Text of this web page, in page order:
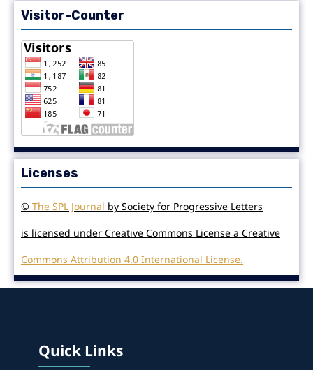
Visitor-Counter
Licenses
© The SPL Journal by Society for Progressive Letters
is licensed under Creative Commons License a Creative
Commons Attribution 4.0 International License.
Quick Links